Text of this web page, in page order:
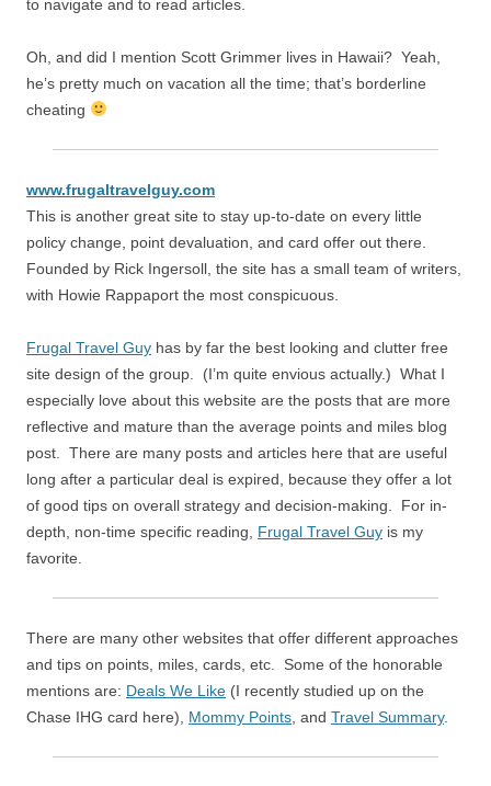
to navigate and to read articles.
Oh, and did I mention Scott Grimmer lives in Hawaii? Yeah,
he’s pretty much on vacation all the time; that’s borderline
cheating
www.frugaltravelguy.com
This is another great site to stay up-to-date on every little
policy change, point devaluation, and card offer out there.
Founded by Rick Ingersoll, the site has a small team of writers,
with Howie Rappaport the most conspicuous.
Frugal Travel Guy has by far the best looking and clutter free
site design of the group. (I’m quite envious actually.) What I
especially love about this website are the posts that are more
reflective and mature than the average points and miles blog
post. There are many posts and articles here that are useful
long after a particular deal is expired, because they offer a lot
of good tips on overall strategy and decision-making. For in-
depth, non-time specific reading, Frugal Travel Guy is my
favorite.
There are many other websites that offer different approaches
and tips on points, miles, cards, etc. Some of the honorable
mentions are: Deals We Like (I recently studied up on the
Chase IHG card here), Mommy Points , and Travel Summary.